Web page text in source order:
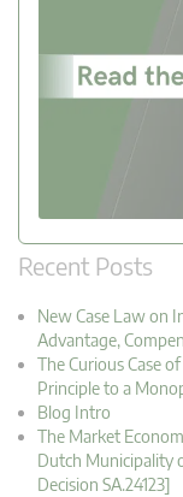
Recent Posts
New Case Law on
Advantage,
The Curious Case
Principle to a
Blog Intro
The Market
Dutch Municipality
Decision SA.24123]